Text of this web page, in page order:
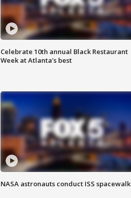
Celebrate 10th annual Black Restaurant
Week at Atlanta's best
NASA astronauts conduct ISS spacewalk